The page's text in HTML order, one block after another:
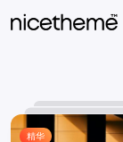
精华